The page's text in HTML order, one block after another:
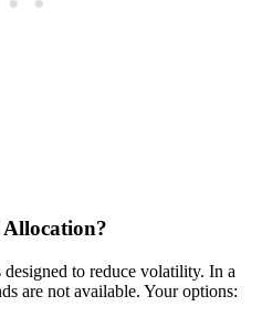
Allocation?
to reduce volatility. In a
are not available. Your options: